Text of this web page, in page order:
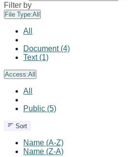
Filter by
File Type:All
All
Document (4)
Text (1)
Access:All
All
Public (5)
Sort
Name (A-Z)
Name (Z-A)